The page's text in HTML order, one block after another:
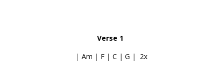
Verse 1
| Am | F | C | G | 2x